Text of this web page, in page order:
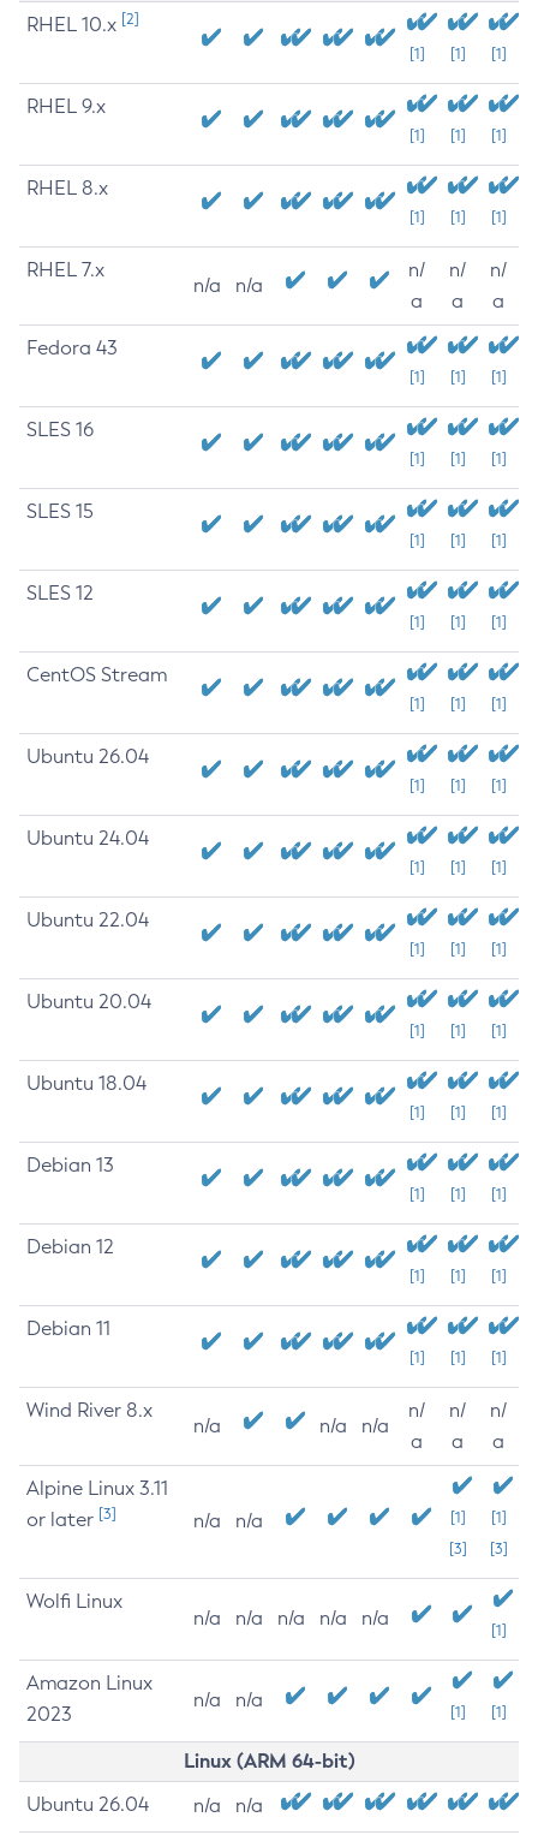
RHEL 10.x [2]
[1] [1] [1]
RHEL 9.x
[1] [1] [1]
RHEL 8.x
[1] [1] [1]
RHEL 7.x
n/a n/a
n/
a
n/
a
n/
a
Fedora 43
[1] [1] [1]
SLES 16
[1] [1] [1]
SLES 15
[1] [1] [1]
SLES 12
[1] [1] [1]
CentOS Stream
[1] [1] [1]
Ubuntu 26.04
[1] [1] [1]
Ubuntu 24.04
[1] [1] [1]
Ubuntu 22.04
[1] [1] [1]
Ubuntu 20.04
[1] [1] [1]
Ubuntu 18.04
[1] [1] [1]
Debian 13
[1] [1] [1]
Debian 12
[1] [1] [1]
Debian 11
[1] [1] [1]
Wind River 8.x
n/a n/a n/a
n/
a
n/
a
n/
a
Alpine Linux 3.11
or later [3] n/a n/a
[1]
[3]
[1]
[3]
Wolfi Linux
n/a n/a n/a n/a n/a
[1]
Amazon Linux
2023
n/a n/a
[1] [1]
Linux (ARM 64-bit)
Ubuntu 26.04 n/a n/a